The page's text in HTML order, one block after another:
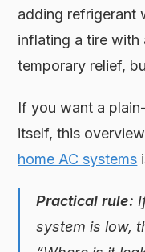
adding refrigerant
inflating a tire with
temporary relief,
If you want a
itself, this
home AC systems
Practical rule:
system is low,